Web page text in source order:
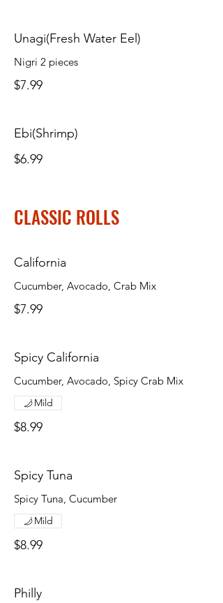
Unagi(Fresh Water Eel)
Nigri 2 pieces
$7.99
Ebi(Shrimp)
$6.99
CLASSIC ROLLS
California
Cucumber, Avocado, Crab Mix
$7.99
Spicy California
Cucumber, Avocado, Spicy Crab Mix
$8.99
Mild
Spicy Tuna
Spicy Tuna, Cucumber
$8.99
Mild
Philly